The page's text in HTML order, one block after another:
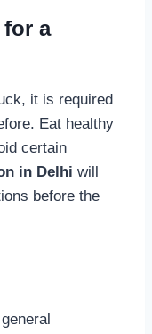
for a
it is required
Eat healthy
certain
in Delhi will
before the